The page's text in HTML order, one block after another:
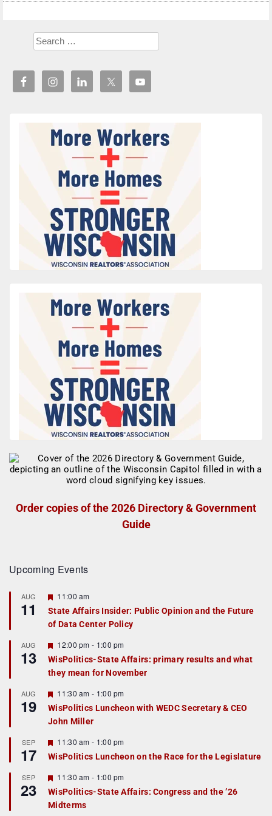
Order copies of the 2026 Directory & Government
Guide
Upcoming Events
AUG
11
F
a
t
r
e
d
11:00 am
State Affairs Insider: Public Opinion and the Future
of Data Center Policy
AUG
13
F
e
a
t
r
e
d
12:00 pm - 1:00 pm
WisPolitics-State Affairs: primary results and what
they mean for November
AUG
19
F
e
a
t
r
e
d
11:30 am - 1:00 pm
WisPolitics Luncheon with WEDC Secretary & CEO
John Miller
SEP
17
F
e
a
u
r
e
d
11:30 am - 1:00 pm
WisPolitics Luncheon on the Race for the Legislature
SEP
23
F
e
a
t
11:30 am - 1:00 pm
WisPolitics-State Affairs: Congress and the ’26
Midterms